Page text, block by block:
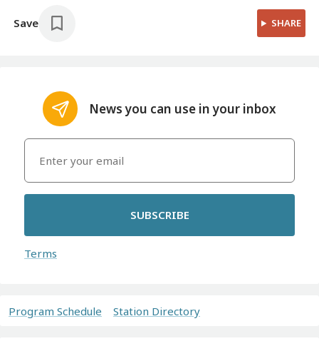
Save SHARE
News you can use in your inbox
SUBSCRIBE
Terms
Program Schedule Station Directory